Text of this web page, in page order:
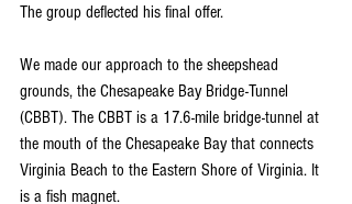
The group deflected his final offer.
We made our approach to the sheepshead
grounds, the Chesapeake Bay Bridge-Tunnel
(CBBT). The CBBT is a 17.6-mile bridge-tunnel at
the mouth of the Chesapeake Bay that connects
Virginia Beach to the Eastern Shore of Virginia. It
is a fish magnet.